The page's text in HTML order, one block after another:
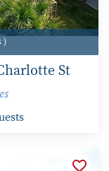
)
St